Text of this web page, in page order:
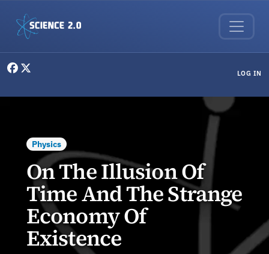
LOG IN
Physics
On The Illusion Of
Time And The Strange
Economy Of
Existence